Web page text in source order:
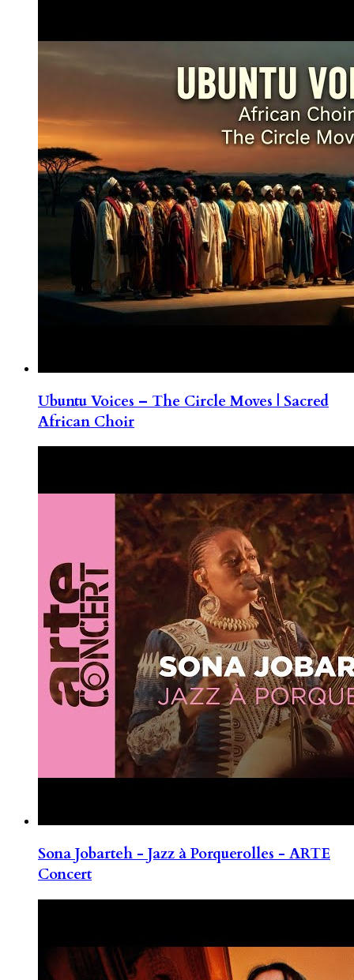
Ubuntu Voices – The Circle Moves | Sacred
African Choir
Sona Jobarteh - Jazz à Porquerolles - ARTE
Concert